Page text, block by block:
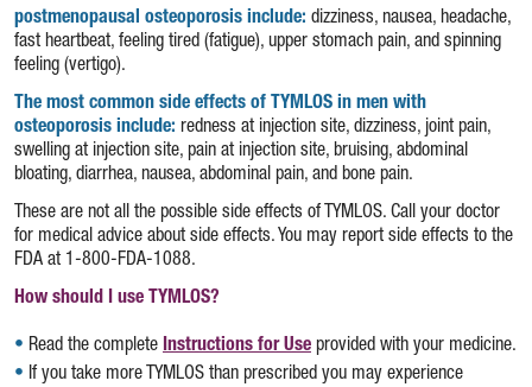
postmenopausal osteoporosis include: dizziness, nausea, headache,
fast heartbeat, feeling tired (fatigue), upper stomach pain, and spinning
feeling (vertigo).
The most common side effects of TYMLOS in men with
osteoporosis include: redness at injection site, dizziness, joint pain,
swelling at injection site, pain at injection site, bruising, abdominal
bloating, diarrhea, nausea, abdominal pain, and bone pain.
These are not all the possible side effects of TYMLOS. Call your doctor
for medical advice about side effects. You may report side effects to the
FDA at 1-800-FDA-1088.
How should I use TYMLOS?
Read the complete Instructions for Use (opens in a new tab)
provided with your medicine.
If you take more TYMLOS than prescribed you may experience